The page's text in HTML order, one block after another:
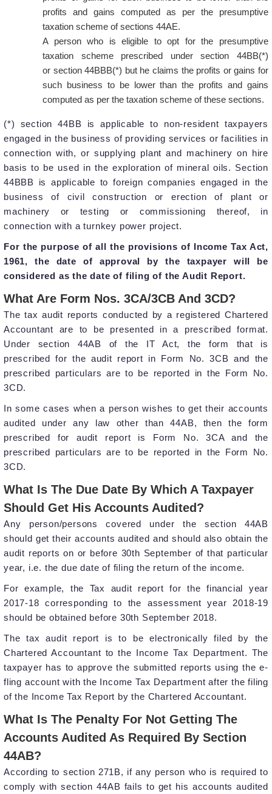
profits and gains computed as per the presumptive
taxation scheme of sections 44AE.
A person who is eligible to opt for the presumptive
taxation scheme prescribed under section 44BB(*)
or section 44BBB(*) but he claims the profits or gains for
such business to be lower than the profits and gains
computed as per the taxation scheme of these sections.
(*) section 44BB is applicable to non-resident taxpayers
engaged in the business of providing services or facilities in
connection with, or supplying plant and machinery on hire
basis to be used in the exploration of mineral oils. Section
44BBB is applicable to foreign companies engaged in the
business of civil construction or erection of plant or
machinery or testing or commissioning thereof, in
connection with a turnkey power project.
For the purpose of all the provisions of Income Tax Act,
1961, the date of approval by the taxpayer will be
considered as the date of filing of the Audit Report.
What Are Form Nos. 3CA/3CB And 3CD?
The tax audit reports conducted by a registered Chartered
Accountant are to be presented in a prescribed format.
Under section 44AB of the IT Act, the form that is
prescribed for the audit report in Form No. 3CB and the
prescribed particulars are to be reported in the Form No.
3CD.
In some cases when a person wishes to get their accounts
audited under any law other than 44AB, then the form
prescribed for audit report is Form No. 3CA and the
prescribed particulars are to be reported in the Form No.
3CD.
What Is The Due Date By Which A Taxpayer
Should Get His Accounts Audited?
Any person/persons covered under the section 44AB
should get their accounts audited and should also obtain the
audit reports on or before 30th September of that particular
year, i.e. the due date of filing the return of the income.
For example, the Tax audit report for the financial year
2017-18 corresponding to the assessment year 2018-19
should be obtained before 30th September 2018.
The tax audit report is to be electronically filed by the
Chartered Accountant to the Income Tax Department. The
taxpayer has to approve the submitted reports using the e-
fling account with the Income Tax Department after the filing
of the Income Tax Report by the Chartered Accountant.
What Is The Penalty For Not Getting The
Accounts Audited As Required By Section
44AB?
According to section 271B, if any person who is required to
comply with section 44AB fails to get his accounts audited